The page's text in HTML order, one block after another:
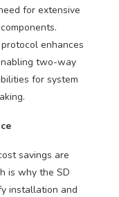
for extensive
enhances
two-way
for system
savings are
is why the SD
installation and